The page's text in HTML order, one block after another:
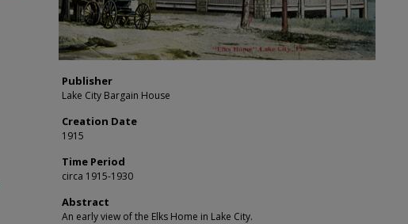
Publisher
Lake City Bargain House
Creation Date
1915
Time Period
circa 1915-1930
Abstract
An early view of the Elks Home in Lake City.